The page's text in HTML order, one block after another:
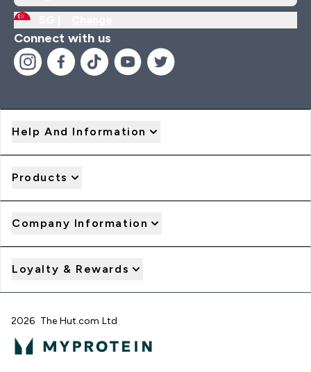
Connect with us
Help And Information
Products
Company Information
Loyalty & Rewards
2026 The Hut.com Ltd